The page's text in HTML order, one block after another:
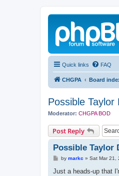
Quick links FAQ
CHGPA Board
Possible
Moderator: CHGPA BOD
Post Reply
Possible Taylor
P
s
by markc » Sat Mar 21,
Just a heads-up that